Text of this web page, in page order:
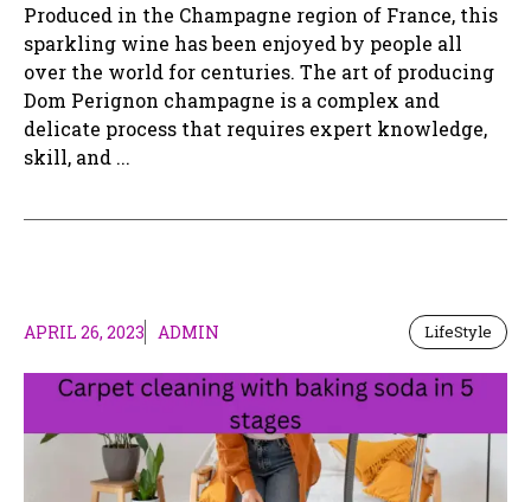
Produced in the Champagne region of France, this
sparkling wine has been enjoyed by people all
over the world for centuries. The art of producing
Dom Perignon champagne is a complex and
delicate process that requires expert knowledge,
skill, and ...
APRIL 26, 2023 ADMIN LifeStyle